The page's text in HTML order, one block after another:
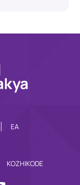
EA
KOZHIKODE